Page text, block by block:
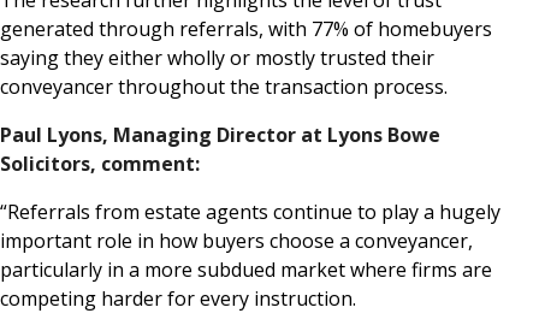
generated through referrals, with 77% of homebuyers
saying they either wholly or mostly trusted their
conveyancer throughout the transaction process.
Paul Lyons, Managing Director at Lyons Bowe
Solicitors, comment:
“Referrals from estate agents continue to play a hugely
important role in how buyers choose a conveyancer,
particularly in a more subdued market where firms are
competing harder for every instruction.